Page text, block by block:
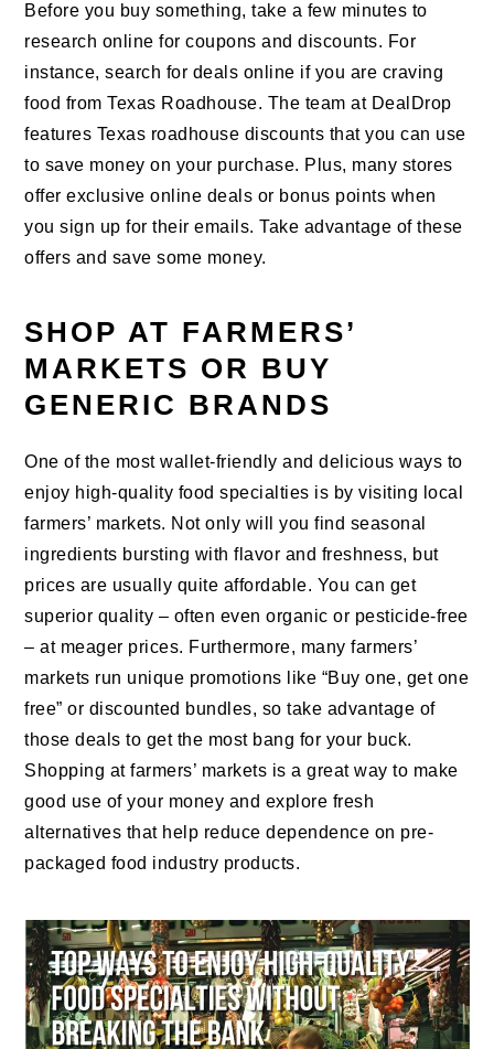
Before you buy something, take a few minutes to
research online for coupons and discounts. For
instance, search for deals online if you are craving
food from Texas Roadhouse. The team at DealDrop
features Texas roadhouse discounts that you can use
to save money on your purchase. Plus, many stores
offer exclusive online deals or bonus points when
you sign up for their emails. Take advantage of these
offers and save some money.
SHOP AT FARMERS’
MARKETS OR BUY
GENERIC BRANDS
One of the most wallet-friendly and delicious ways to
enjoy high-quality food specialties is by visiting local
farmers’ markets. Not only will you find seasonal
ingredients bursting with flavor and freshness, but
prices are usually quite affordable. You can get
superior quality – often even organic or pesticide-free
– at meager prices. Furthermore, many farmers’
markets run unique promotions like “Buy one, get one
free” or discounted bundles, so take advantage of
those deals to get the most bang for your buck.
Shopping at farmers’ markets is a great way to make
good use of your money and explore fresh
alternatives that help reduce dependence on pre-
packaged food industry products.